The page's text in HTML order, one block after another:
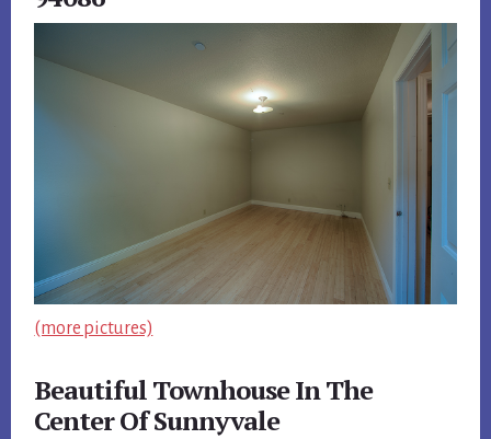
(more pictures)
Beautiful Townhouse In The
Center Of Sunnyvale